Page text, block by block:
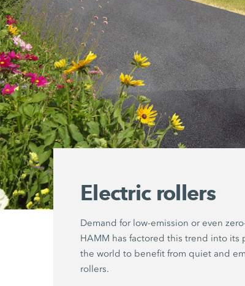
Electric rollers
Demand for low-emission or even
HAMM has factored this trend into
the world to benefit from quiet and
rollers.